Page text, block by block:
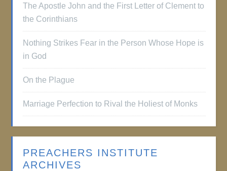
The Apostle John and the First Letter of Clement to
the Corinthians
Nothing Strikes Fear in the Person Whose Hope is
in God
On the Plague
Marriage Perfection to Rival the Holiest of Monks
PREACHERS INSTITUTE
ARCHIVES